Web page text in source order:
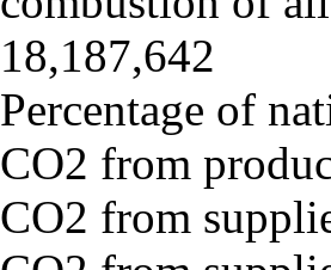
18,187,642
Percentage of
CO2 from
CO2 from